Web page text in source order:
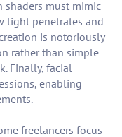
shaders must mimic
light penetrates and
is notoriously
rather than simple
Finally, facial
enabling
freelancers focus